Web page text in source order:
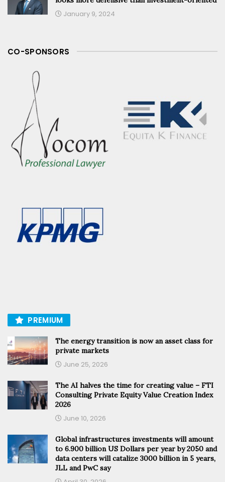
January 9, 2024
CO-SPONSORS
PREMIUM
The energy transition is now an asset class for
private markets
June 25, 2026
The AI halves the time for creating value – FTI
Consulting Private Equity Value Creation Index
2026
June 10, 2026
Global infrastructures investments will amount
to 6.900 billion US Dollars per year by 2050 and
data centers will catalize 3000 billion in 5 years,
JLL and PwC say